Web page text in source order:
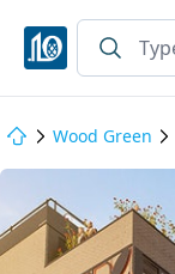
Wood Green